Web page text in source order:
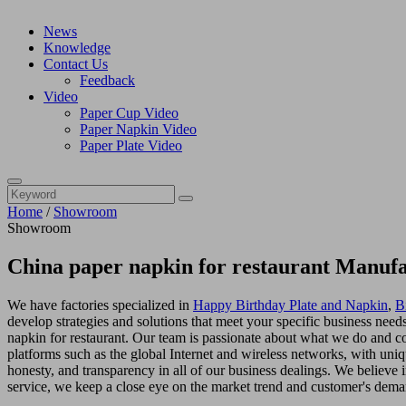
News
Knowledge
Contact Us
Feedback
Video
Paper Cup Video
Paper Napkin Video
Paper Plate Video
Home / Showroom
Showroom
China paper napkin for restaurant
We have factories specialized in Happy Birthday Plate and Napkin,
develop strategies and solutions that meet your specific business
napkin for restaurant. Our team is passionate about what we do
platforms such as the global Internet and wireless networks, with
honesty, and transparency in all of our business dealings. We
service, we keep a close eye on the market trend and customer's